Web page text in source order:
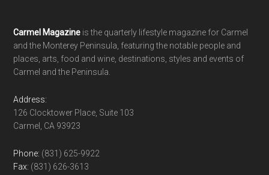
Footer
Carmel Magazine is the quarterly lifestyle magazine for Carmel
and the Monterey Peninsula, featuring the notable people and
places, arts, food and wine, destinations, styles and events of
Carmel and the Peninsula.
Address:
126 Clocktower Place, Suite 103
Carmel, CA 93923
Phone: (831) 625-9922
Fax: (831) 626-3613